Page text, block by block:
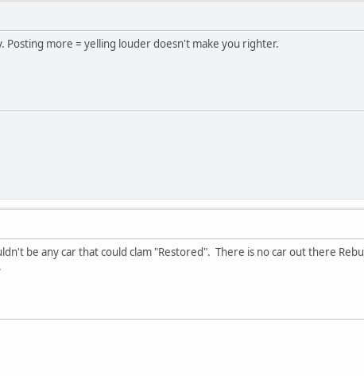
Posting more = yelling louder doesn't make you righter.
be any car that could clam "Restored". There is no car out there